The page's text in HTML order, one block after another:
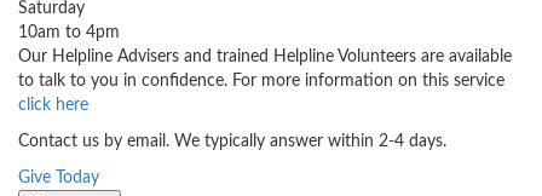
Saturday
10am to 4pm
Our Helpline Advisers and trained Helpline Volunteers are available
to talk to you in confidence. For more information on this service
click here
Contact us by email. We typically answer within 2-4 days.
Give Today